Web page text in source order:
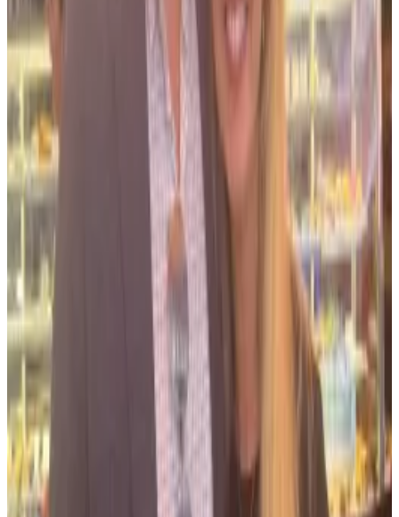
Prosecutors told the court it should reject Salame’s
“shameless and self-serving attempt” to walk back
his guilty pleas in the aftermath of his sentencing.
“Salame resorts to inaccurate, incomplete, and
outright false assertions in an effort to evade his
serious sentence,” Williams said in a court filing.
FTX convict Ryan Salame has posted on X every day
since sentencing. Lawyers say that’s ‘unusual’
Ryan Salame, who was one of FTX’s head honchos
before it...
Ryan Salame, who was one of FTX’s head
honchos before it imploded, is posting through it.
Williams said Salame misrepresented its statements
regarding Bond.
In one meeting in May 2023, for example,
prosecutors told Salame’s attorneys that a guilty plea
“would not stop any ongoing investigation into